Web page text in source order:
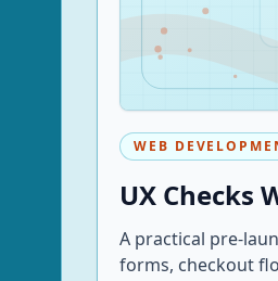
WEB
UX Checks
A practical pre-
forms, checkout